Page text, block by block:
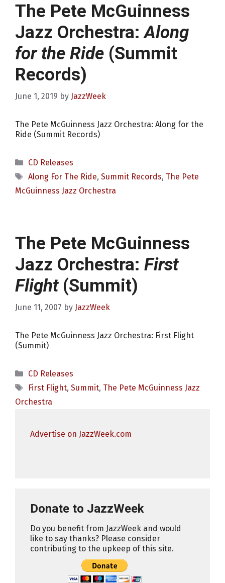
The Pete McGuinness
Jazz Orchestra:Along
for the Ride (Summit
Records)
June 1, 2019 by JazzWeek
The Pete McGuinness Jazz Orchestra: Along for the
Ride (Summit Records)
Categories
CD Releases
Tags
Along For The Ride, Summit Records, The Pete
McGuinness Jazz Orchestra
The Pete McGuinness
Jazz Orchestra: First
Flight(Summit)
June 11, 2007 by JazzWeek
The Pete McGuinness Jazz Orchestra: First Flight
(Summit)
Categories
CD Releases
Tags
First Flight, Summit, The Pete McGuinness Jazz
Orchestra
Advertise on JazzWeek.com
Donate to JazzWeek
Do you benefit from JazzWeek and would
like to say thanks? Please consider
contributing to the upkeep of this site.